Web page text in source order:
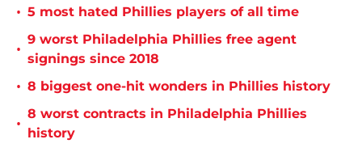
• 5 most hated Phillies players of all time
•
9 worst Philadelphia Phillies free agent
signings since 2018
• 8 biggest one-hit wonders in Phillies history
•
8 worst contracts in Philadelphia Phillies
history